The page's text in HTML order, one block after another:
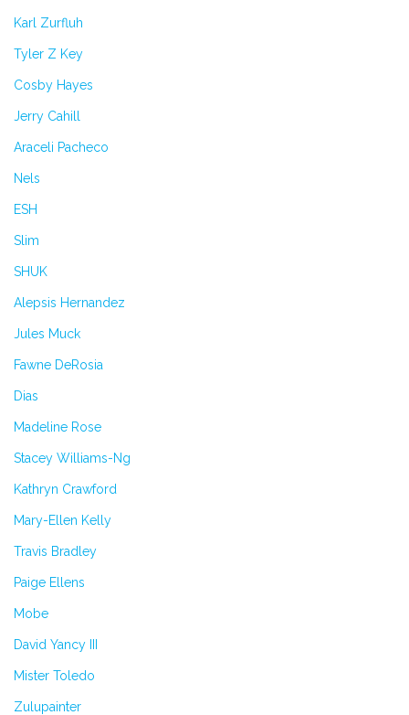
Karl Zurfluh
Tyler Z Key
Cosby Hayes
Jerry Cahill
Araceli Pacheco
Nels
ESH
Slim
SHUK
Alepsis Hernandez
Jules Muck
Fawne DeRosia
Dias
Madeline Rose
Stacey Williams-Ng
Kathryn Crawford
Mary-Ellen Kelly
Travis Bradley
Paige Ellens
Mobe
David Yancy III
Mister Toledo
Zulupainter